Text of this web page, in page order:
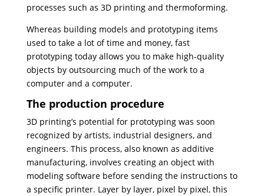
processes such as 3D printing and thermoforming.
Whereas building models and prototyping items
used to take a lot of time and money, fast
prototyping today allows you to make high-quality
objects by outsourcing much of the work to a
computer and a computer.
The production procedure
3D printing’s potential for prototyping was soon
recognized by artists, industrial designers, and
engineers. This process, also known as additive
manufacturing, involves creating an object with
modeling software before sending the instructions to
a specific printer. Layer by layer, pixel by pixel, this